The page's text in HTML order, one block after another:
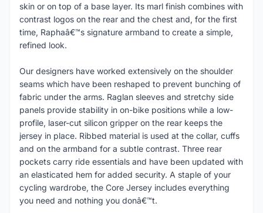
skin or on top of a base layer. Its marl finish combines with
contrast logos on the rear and the chest and, for the first
time, Raphaâ€™s signature armband to create a simple,
refined look.
Our designers have worked extensively on the shoulder
seams which have been reshaped to prevent bunching of
fabric under the arms. Raglan sleeves and stretchy side
panels provide stability in on-bike positions while a low-
profile, laser-cut silicon gripper on the rear keeps the
jersey in place. Ribbed material is used at the collar, cuffs
and on the armband for a subtle contrast. Three rear
pockets carry ride essentials and have been updated with
an elasticated hem for added security. A staple of your
cycling wardrobe, the Core Jersey includes everything
you need and nothing you donâ€™t.